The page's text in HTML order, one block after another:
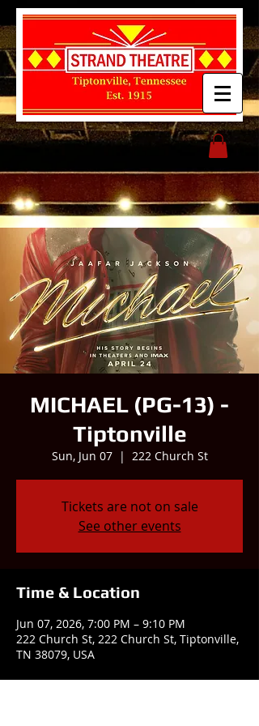
MICHAEL (PG-13) -
Tiptonville
Sun, Jun 07
  |
222 Church St
Tickets are not on sale
See other events
Time & Location
Jun 07, 2026, 7:00 PM – 9:10 PM
222 Church St, 222 Church St, Tiptonville,
TN 38079, USA